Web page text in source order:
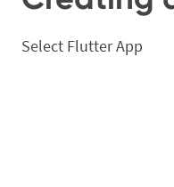
Select Flutter App